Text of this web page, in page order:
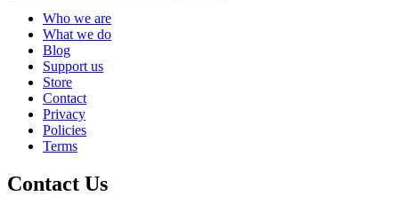
Who we are
What we do
Blog
Support us
Store
Contact
Privacy
Policies
Terms
Contact Us